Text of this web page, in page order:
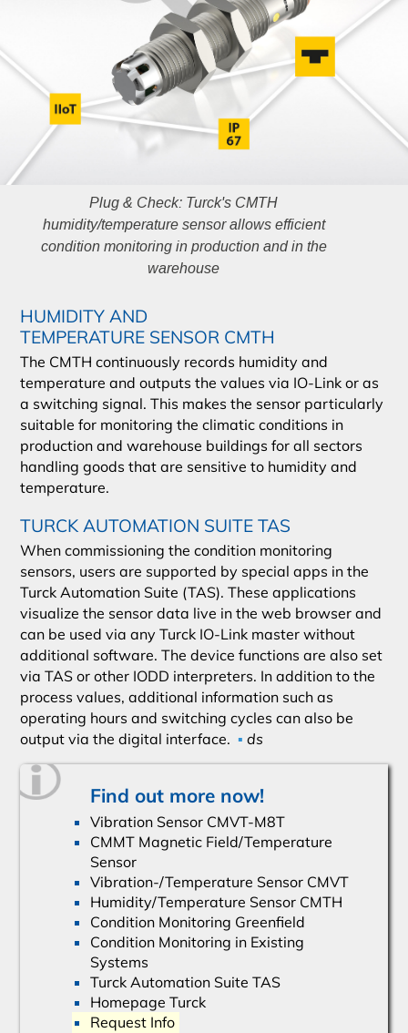
Plug & Check: Turck's CMTH
humidity/temperature sensor allows efficient
condition monitoring in production and in the
warehouse
HUMIDITY AND
TEMPERATURE SENSOR CMTH
The CMTH continuously records humidity and
temperature and outputs the values via IO-Link or as
a switching signal. This makes the sensor particularly
suitable for monitoring the climatic conditions in
production and warehouse buildings for all sectors
handling goods that are sensitive to humidity and
temperature.
TURCK AUTOMATION SUITE TAS
When commissioning the condition monitoring
sensors, users are supported by special apps in the
Turck Automation Suite (TAS). These applications
visualize the sensor data live in the web browser and
can be used via any Turck IO-Link master without
additional software. The device functions are also set
via TAS or other IODD interpreters. In addition to the
process values, additional information such as
operating hours and switching cycles can also be
output via the digital interface.▪ ds
Find out more now!
Vibration Sensor CMVT-M8T
CMMT Magnetic Field/Temperature
Sensor
Vibration-/Temperature Sensor CMVT
Humidity/Temperature Sensor CMTH
Condition Monitoring Greenfield
Condition Monitoring in Existing
Systems
Turck Automation Suite TAS
Homepage Turck
Request Info